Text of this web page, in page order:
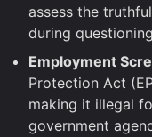
assess the
during
Employment
Protection Act
making it illegal
government